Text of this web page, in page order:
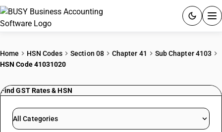
PRICING
Home HSN Codes Section 08 Chapter 41
Sub Chapter 4103
HSN Code 41031020
Find GST Rates & HSN
All Categories